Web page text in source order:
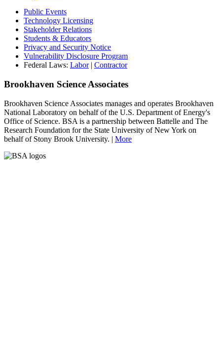
Public Events
Technology Licensing
Stakeholder Relations
Students & Educators
Privacy and Security Notice
Vulnerability Disclosure Program
Federal Laws: Labor| Contractor
Brookhaven Science Associates
Brookhaven Science Associates manages and operates Brookhaven
National Laboratory on behalf of the U.S. Department of Energy's
Office of Science. BSA is a partnership between Battelle and The
Research Foundation for the State University of New York on
behalf of Stony Brook University. | More